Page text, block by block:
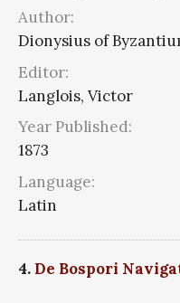
Author:
Dionysius of
Editor:
Langlois, Victor
Year Published:
1873
Language:
Latin
4. De Bospori